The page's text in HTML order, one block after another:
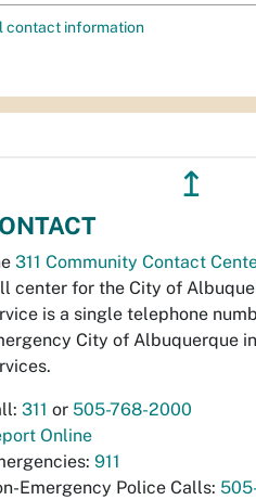
contact information
↥
311 Community Contact
center for the City of
is a single telephone
City of Albuquerque
311 or 505-768-2000
Online
911
Emergency Police Calls: